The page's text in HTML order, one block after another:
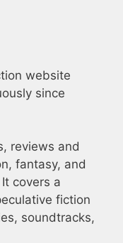
website
since
reviews and
fantasy, and
covers a
fiction
soundtracks,